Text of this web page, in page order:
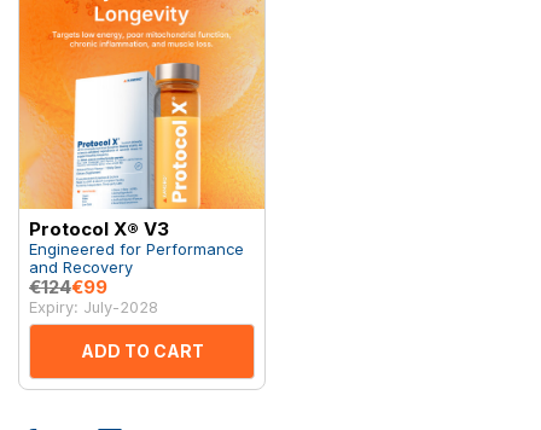
Protocol X® V3
Engineered for Performance
and Recovery
€124€99
Expiry: July-2028
ADD TO CART